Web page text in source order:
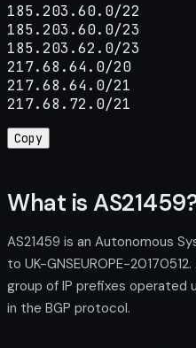
185.203.60.0/22
185.203.60.0/23
185.203.62.0/23
217.68.64.0/20
217.68.64.0/21
217.68.72.0/21
Copy
What is
AS21459 is an Autonomous
to UK-GNSEUROPE-
group of IP prefixes operated
in the BGP protocol.